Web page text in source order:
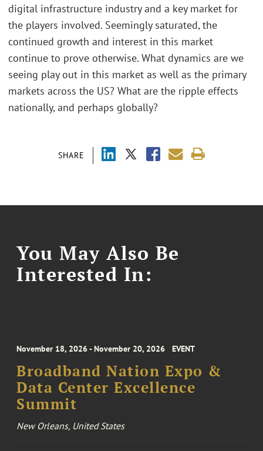
SHARE
digital infrastructure industry and a key market for
the players involved. Seemingly saturated, the
continued growth and interest in this market
continue to prove otherwise. What dynamics are we
seeing play out in this market as well as the primary
markets across the US? What are the ripple effects
nationally, and perhaps globally?
You May Also Be
Interested In:
November 18, 2026 - November 20, 2026 EVENT
Broadband Nation Expo &
Data Center Excellence
Summit
New Orleans, United States